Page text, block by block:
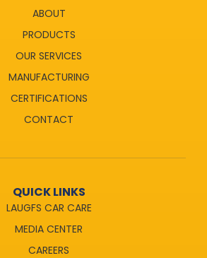
ABOUT
PRODUCTS
OUR SERVICES
MANUFACTURING
CERTIFICATIONS
CONTACT
QUICK LINKS
LAUGFS CAR CARE
MEDIA CENTER
CAREERS